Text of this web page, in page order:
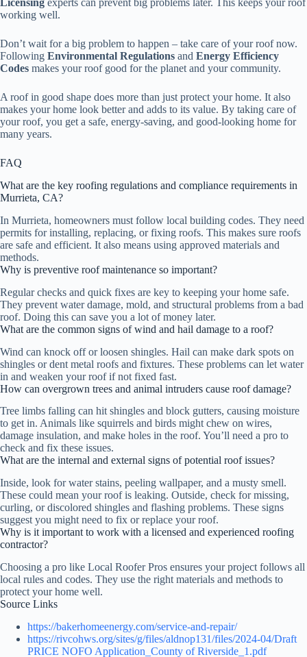
Licensing experts can prevent big problems later. This keeps your roof
working well.
Don’t wait for a big problem to happen – take care of your roof now.
Following Environmental Regulations and Energy Efficiency
Codes makes your roof good for the planet and your community.
A roof in good shape does more than just protect your home. It also
makes your home look better and adds to its value. By taking care of
your roof, you get a safe, energy-saving, and good-looking home for
many years.
FAQ
What are the key roofing regulations and compliance requirements in
Murrieta, CA?
In Murrieta, homeowners must follow local building codes. They need
permits for installing, replacing, or fixing roofs. This makes sure roofs
are safe and efficient. It also means using approved materials and
methods.
Why is preventive roof maintenance so important?
Regular checks and quick fixes are key to keeping your home safe.
They prevent water damage, mold, and structural problems from a bad
roof. Doing this can save you a lot of money later.
What are the common signs of wind and hail damage to a roof?
Wind can knock off or loosen shingles. Hail can make dark spots on
shingles or dent metal roofs and fixtures. These problems can let water
in and weaken your roof if not fixed fast.
How can overgrown trees and animal intruders cause roof damage?
Tree limbs falling can hit shingles and block gutters, causing moisture
to get in. Animals like squirrels and birds might chew on wires,
damage insulation, and make holes in the roof. You’ll need a pro to
check and fix these issues.
What are the internal and external signs of potential roof issues?
Inside, look for water stains, peeling wallpaper, and a musty smell.
These could mean your roof is leaking. Outside, check for missing,
curling, or discolored shingles and flashing problems. These signs
suggest you might need to fix or replace your roof.
Why is it important to work with a licensed and experienced roofing
contractor?
Choosing a pro like Local Roofer Pros ensures your project follows all
local rules and codes. They use the right materials and methods to
protect your home well.
Source Links
https://bakerhomeenergy.com/service-and-repair/
https://rivcohws.org/sites/g/files/aldnop131/files/2024-04/Draft
PRICE NOFO Application_County of Riverside_1.pdf